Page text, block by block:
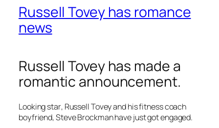
Russell Tovey has romance
news
Russell Tovey has made a
romantic announcement.
Looking star, Russell Tovey and his fitness coach
boyfriend, Steve Brockman have just got engaged.